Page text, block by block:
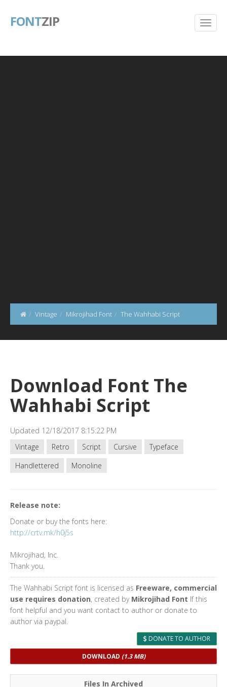
FONTZIP
Vintage Mikrojihad Font The Wahhabi Script
Download Font The
Wahhabi Script
Updated 12/18/2017 8:15:22 PM
Vintage
Retro Script Cursive
Typeface
Handlettered
Monoline
Release note:
Donate or buy the fonts here:
http://crtv.mk/h0j5s
Mikrojihad, Inc.
Thank you.
The Wahhabi Script font is licensed as Freeware, commercial
use requires donation, created by Mikrojihad Font If this
font helpful and you want contact to author or donate to
author via paypal.
DONATE TO AUTHOR
DOWNLOAD (1.3 MB)
Files In Archived